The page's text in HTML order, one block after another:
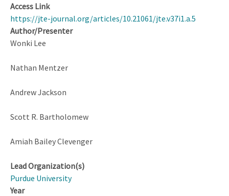
Access Link
https://jte-journal.org/articles/10.21061/jte.v37i1.a.5
Author/Presenter
Wonki Lee
Nathan Mentzer
Andrew Jackson
Scott R. Bartholomew
Amiah Bailey Clevenger
Lead Organization(s)
Purdue University
Year